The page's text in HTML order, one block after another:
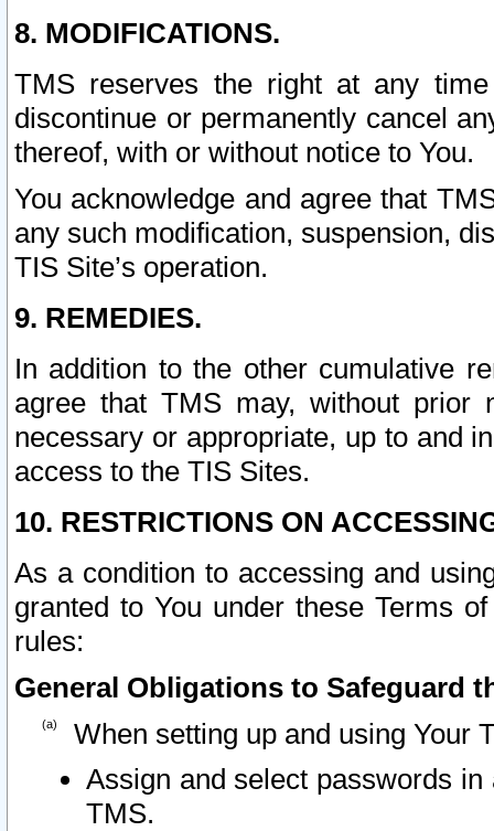
8. MODIFICATIONS.
TMS reserves the right at any
discontinue or permanently cancel
thereof, with or without notice to You.
You acknowledge and agree that
any such modification, suspension,
TIS Site’s operation.
9. REMEDIES.
In addition to the other cumulative
agree that TMS may, without prior
necessary or appropriate, up to and
access to the TIS Sites.
10. RESTRICTIONS ON
As a condition to accessing and
granted to You under these Terms
rules:
General Obligations to Safeguard
When setting up and using Your
Assign and select passwords
TMS.